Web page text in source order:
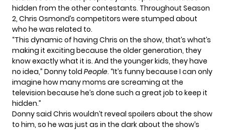
hidden from the other contestants. Throughout Season
2, Chris Osmond’s competitors were stumped about
who he was related to.
“This dynamic of having Chris on the show, that’s what’s
making it exciting because the older generation, they
know exactly what it is. And the younger kids, they have
no idea,” Donny told People. “It’s funny because I can only
imagine how many moms are screaming at the
television because he’s done such a great job to keep it
hidden.”
Donny said Chris wouldn’t reveal spoilers about the show
to him, so he was just as in the dark about the show’s